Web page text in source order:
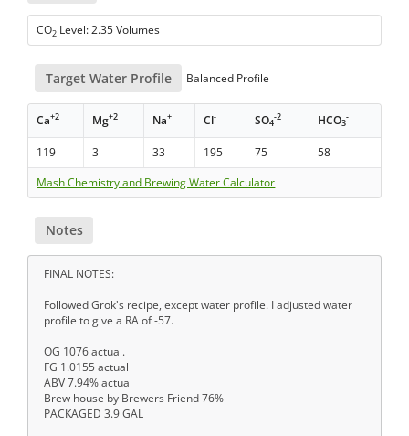
CO2 Level: 2.35 Volumes
Target Water Profile Balanced Profile
Ca+2 Mg+2 Na+ Cl- SO4
-2 HCO3
-
119 3 33 195 75
58
Mash Chemistry and Brewing Water Calculator
Notes
FINAL NOTES:
Followed Grok's recipe, except water profile. I adjusted water
profile to give a RA of -57.
OG 1076 actual.
FG 1.0155 actual
ABV 7.94% actual
Brew house by Brewers Friend 76%
PACKAGED 3.9 GAL